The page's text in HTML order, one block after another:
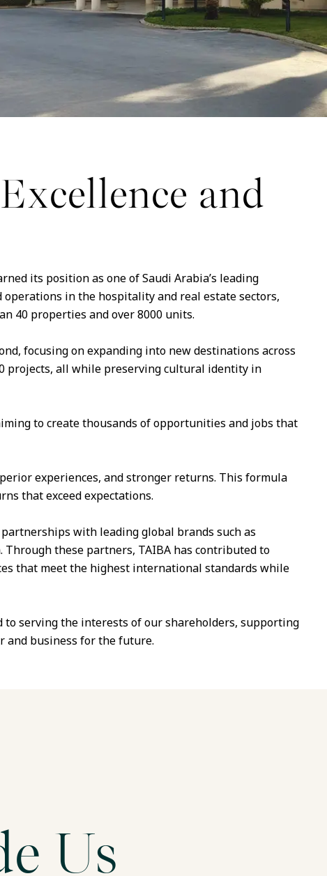
and
its position as one of Saudi Arabia’s leading
in the hospitality and real estate sectors,
40 properties and over 8000 units.
focusing on expanding into new destinations across
projects, all while preserving cultural identity in
to create thousands of opportunities and jobs that
experiences, and stronger returns. This formula
that exceed expectations.
with leading global brands such as
these partners, TAIBA has contributed to
that meet the highest international standards while
to serving the interests of our shareholders, supporting
and business for the future.
Us